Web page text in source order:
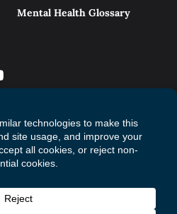
Mental Health Glossary